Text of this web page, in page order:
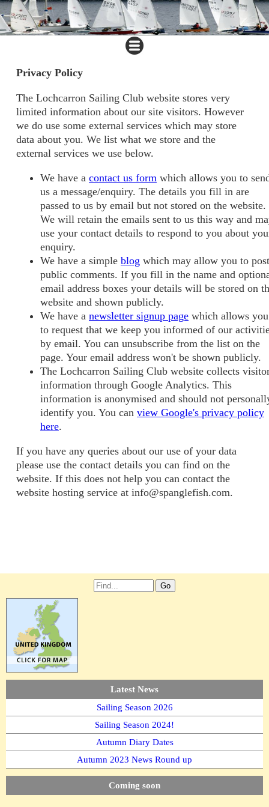
Privacy Policy
The Lochcarron Sailing Club website stores very
limited information about our site visitors. However
we do use some external services which may store
data about you. We list what we store and the
external services we use below.
We have a contact us form which allows you to
us a message/enquiry. The details you fill in are
passed to us by email but not stored on the website.
We will retain the emails sent to us this way and
use your contact details to respond to you about
enquiry.
We have a simple blog which may allow you to post
public comments. If you fill in the name and
email address boxes your details will be stored on
website and shown publicly.
We have a newsletter signup page which allows you
to request that we keep you informed of our
by email. You can unsubscribe from the list on the
page. Your email address won't be shown publicly.
The Lochcarron Sailing Club website collects
information through Google Analytics. This
information is anonymised and should not
identify you. You can view Google's privacy policy
here.
If you have any queries about our use of your data
please use the contact details you can find on the
website. If this does not help you can contact the
website hosting service at info@spanglefish.com.
Latest News
Sailing Season 2026
Sailing Season 2024!
Autumn Diary Dates
Autumn 2023 News Round up
Coming soon